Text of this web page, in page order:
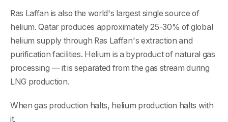
Ras Laffan is also the world's largest single source of
helium. Qatar produces approximately 25-30% of global
helium supply through Ras Laffan's extraction and
purification facilities. Helium is a byproduct of natural gas
processing — it is separated from the gas stream during
LNG production.
When gas production halts, helium production halts with
it.